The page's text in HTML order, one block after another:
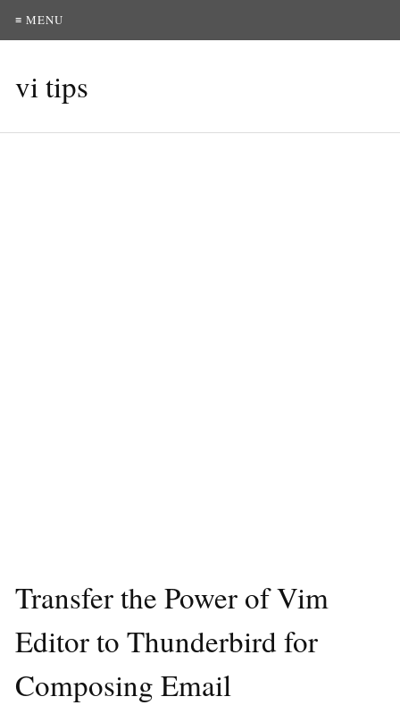
≡ MENU
vi tips
Transfer the Power of Vim
Editor to Thunderbird for
Composing Email